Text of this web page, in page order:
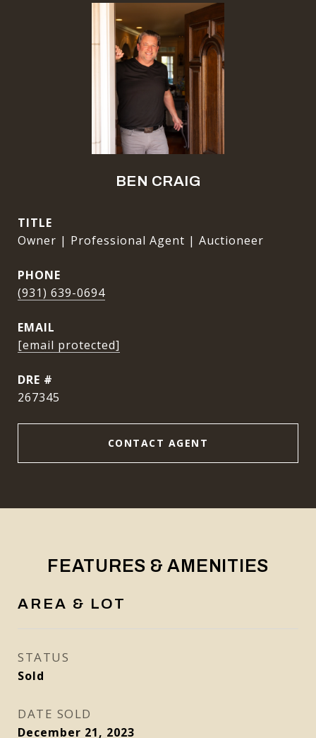
BEN CRAIG
TITLE
Owner | Professional Agent | Auctioneer
PHONE
(931) 639-0694
EMAIL
[email protected]
DRE #
267345
CONTACT AGENT
FEATURES & AMENITIES
AREA & LOT
STATUS
Sold
DATE SOLD
December 21, 2023